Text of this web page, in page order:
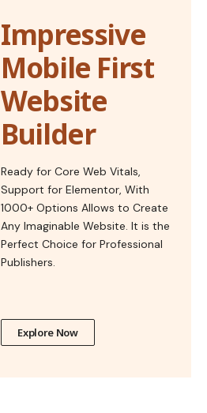
Impressive
Mobile First
Website
Builder
Ready for Core Web Vitals,
Support for Elementor, With
1000+ Options Allows to Create
Any Imaginable Website. It is the
Perfect Choice for Professional
Publishers.
Explore Now